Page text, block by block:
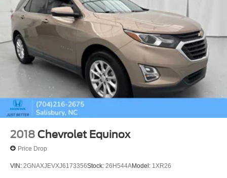
2018 Chevrolet Equinox
Price Drop
VIN: 2GNAXJEVXJ6173356Stock: 26H544AModel: 1XR26